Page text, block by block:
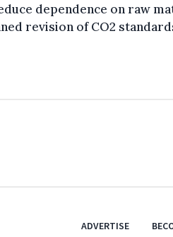
dependence on raw
revision of CO2
ADVERTISE